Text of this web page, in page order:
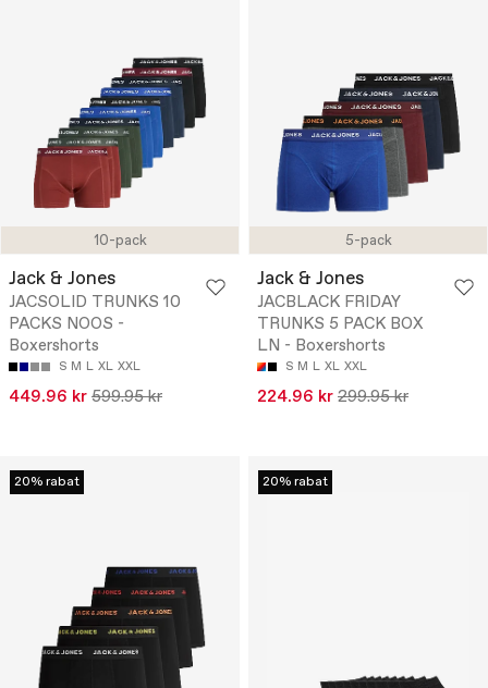
10-pack
Jack & Jones
JACSOLID TRUNKS 10
PACKS NOOS -
Boxershorts
S M L XL XXL
449.96 kr 599.95 kr
5-pack
Jack & Jones
JACBLACK FRIDAY
TRUNKS 5 PACK BOX
LN - Boxershorts
S M L XL XXL
224.96 kr 299.95 kr
20% rabat 20% rabat